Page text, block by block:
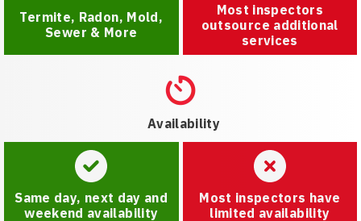
Termite, Radon, Mold,
Sewer & More
Most inspectors
outsource additional
services
Availability
Same day, next day and
weekend availability
Most inspectors have
limited availability